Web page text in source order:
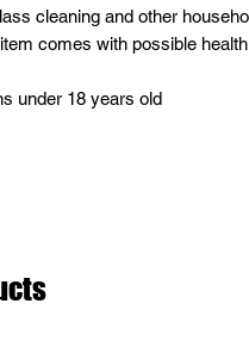
cleaning and other
comes with possible
under 18 years old